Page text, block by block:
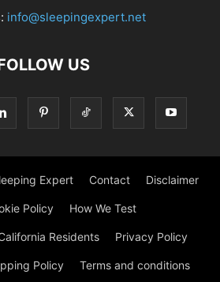
info@sleepingexpert.net
US
Expert Contact Disclaimer
Policy How We Test
Residents Privacy Policy
Policy Terms and conditions